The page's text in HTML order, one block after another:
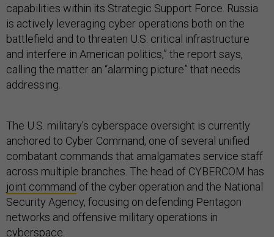
capabilities within its Strategic Support Force. Russia
is actively leveraging cyber operations both on the
battlefield and to threaten U.S. critical infrastructure
and interfere in American politics,” the report says,
calling the matter an “alarming picture” that needs
addressing.
The U.S. military’s cyberspace oversight is currently
anchored to Cyber Command, one of several unified
combatant commands that amalgamates service staff
across multiple branches. The head of CYBERCOM has
joint command of the cyber operation and the National
Security Agency, focusing on defending Pentagon
networks and offensive military operations in
cyberspace.